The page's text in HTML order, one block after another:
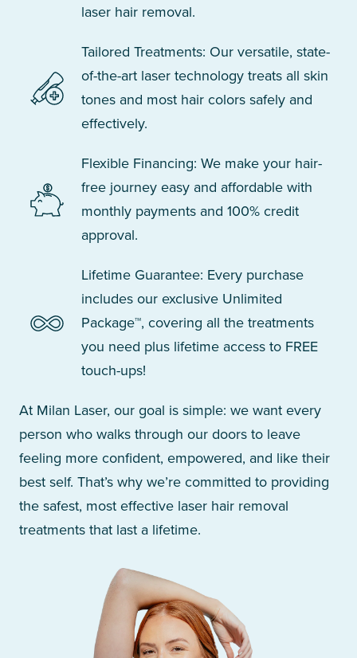
laser hair removal.
Tailored Treatments: Our versatile, state-
of-the-art laser technology treats all skin
tones and most hair colors safely and
effectively.
Flexible Financing: We make your hair-
free journey easy and affordable with
monthly payments and 100% credit
approval.
Lifetime Guarantee: Every purchase
includes our exclusive Unlimited
Package™, covering all the treatments
you need plus lifetime access to FREE
touch-ups!
At Milan Laser, our goal is simple: we want every
person who walks through our doors to leave
feeling more confident, empowered, and like their
best self. That’s why we’re committed to providing
the safest, most effective laser hair removal
treatments that last a lifetime.